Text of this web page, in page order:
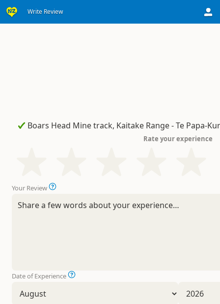
Write Review
Rate your experience
Your Review
Date of Experience